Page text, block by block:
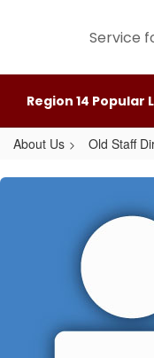
Service
Region 14 Popular
About Us Old Staff
Leigh